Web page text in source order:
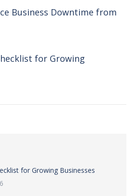
Business Downtime from
for Growing
for Growing Businesses